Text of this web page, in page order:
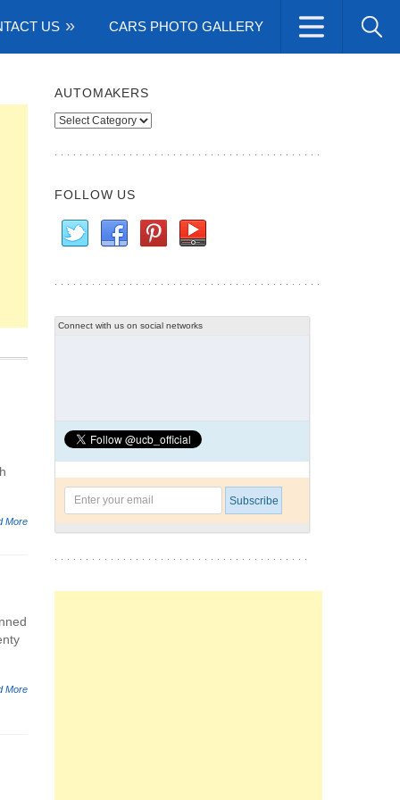
US CARS PHOTO GALLERY
More
More
AUTOMAKERS
Automakers
FOLLOW US
Connect with us on social networks